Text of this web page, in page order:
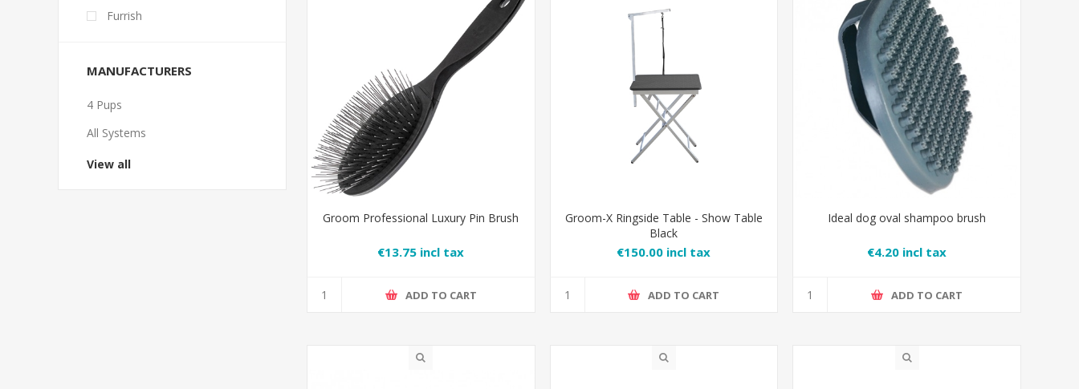
Groom Professional Luxury Pin Brush
€13.75 incl tax
ADD TO CART
Groom-X Ringside Table - Show Table
Black
€150.00 incl tax
ADD TO CART
Ideal dog oval shampoo brush
€4.20 incl tax
ADD TO CART
Furrish
MANUFACTURERS
4 Pups
All Systems
View all